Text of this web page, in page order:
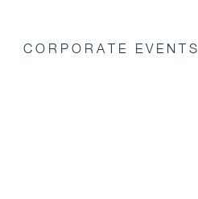
CORPORATE EVENTS